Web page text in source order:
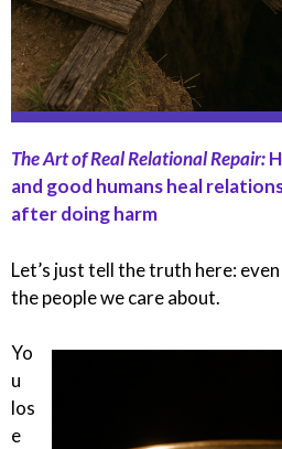
The Art of Real Relational Repair:
and good humans heal
after doing harm
Let’s just tell the truth here:
the people we care about.
Yo
u
los
e